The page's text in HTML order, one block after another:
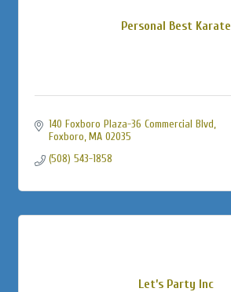
Personal Best Karate
140 Foxboro Plaza-36 Commercial Blvd
Foxboro MA 02035
(508) 543-1858
Let’s Party Inc